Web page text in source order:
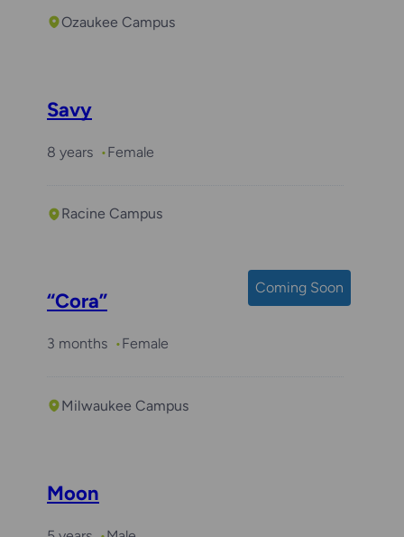
Ozaukee Campus
Savy
8 years Female
Racine Campus
Coming Soon
“Cora”
3 months Female
Milwaukee Campus
Moon